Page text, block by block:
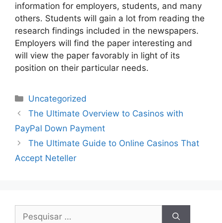
information for employers, students, and many
others. Students will gain a lot from reading the
research findings included in the newspapers.
Employers will find the paper interesting and
will view the paper favorably in light of its
position on their particular needs.
Uncategorized
The Ultimate Overview to Casinos with
PayPal Down Payment
The Ultimate Guide to Online Casinos That
Accept Neteller